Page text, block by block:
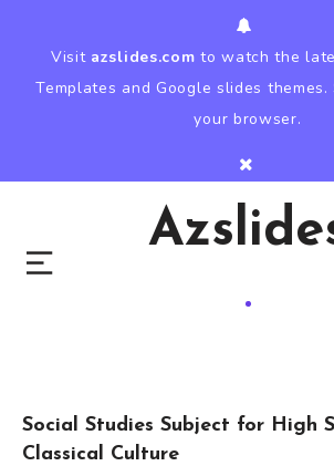
Visit azslides.com to watch the
Templates and Google slides
your browser.
Social Studies Subject for High
Classical Culture